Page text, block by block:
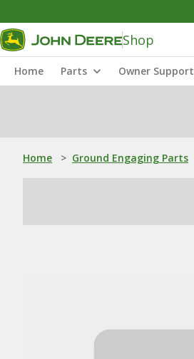
Shop
Home Parts Owner Support
Home > Ground Engaging Parts